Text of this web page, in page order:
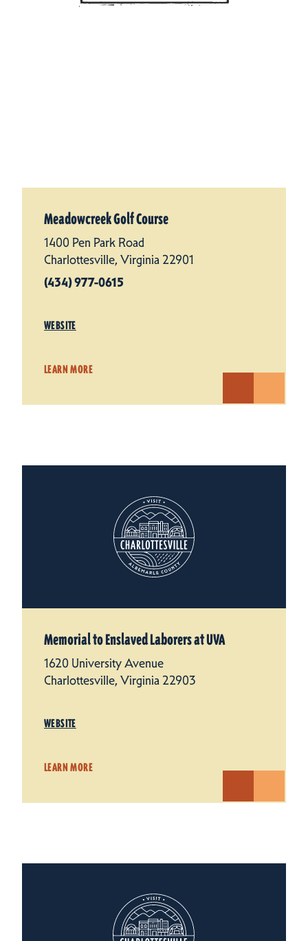
Meadowcreek Golf Course
1400 Pen Park Road
Charlottesville, Virginia 22901
(434) 977-0615
WEBSITE
LEARN MORE
Memorial to Enslaved Laborers at UVA
1620 University Avenue
Charlottesville, Virginia 22903
WEBSITE
LEARN MORE